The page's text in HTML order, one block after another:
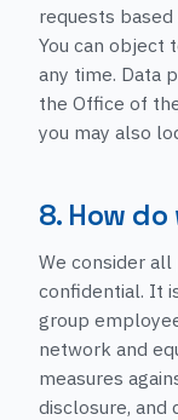
requests
You can object
any time. Data
the Office of
you may also
8. How
We consider
confidential. It
group
network and
measures
disclosure, and